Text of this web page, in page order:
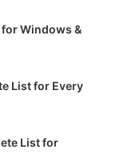
Windows &
List for Every
List for